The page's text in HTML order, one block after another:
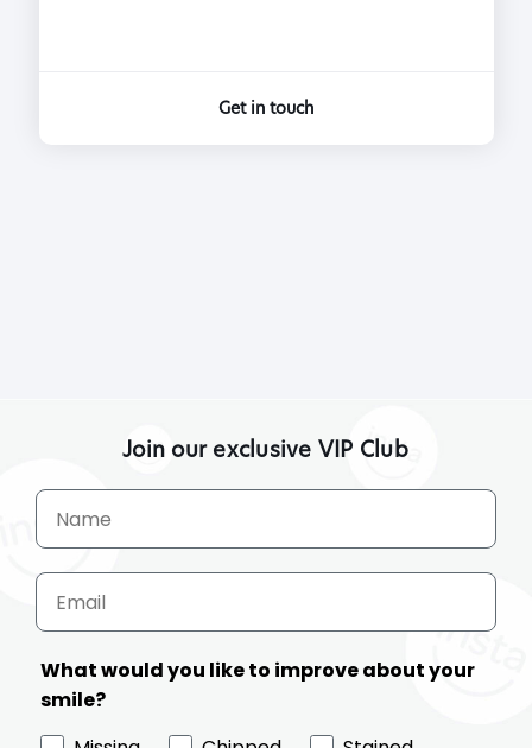
Get in touch
Join our exclusive VIP Club
What would you like to improve about your
smile?